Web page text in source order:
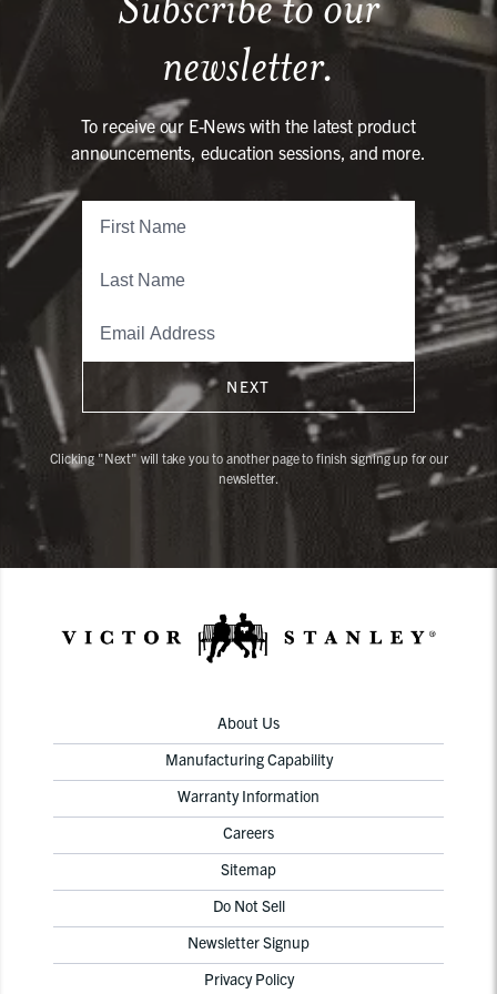
newsletter.
To receive our E-News with the latest product
announcements, education sessions, and more.
NEXT
Clicking "Next" will take you to another page to finish signing up for our
newsletter.
About Us
Manufacturing Capability
Warranty Information
Careers
Sitemap
Do Not Sell
Newsletter Signup
Privacy Policy